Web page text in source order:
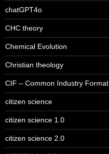
chatGPT4o
CHC theory
Chemical Evolution
Christian theology
CIF – Common Industry Format
citizen science
citizen science 1.0
citizen science 2.0